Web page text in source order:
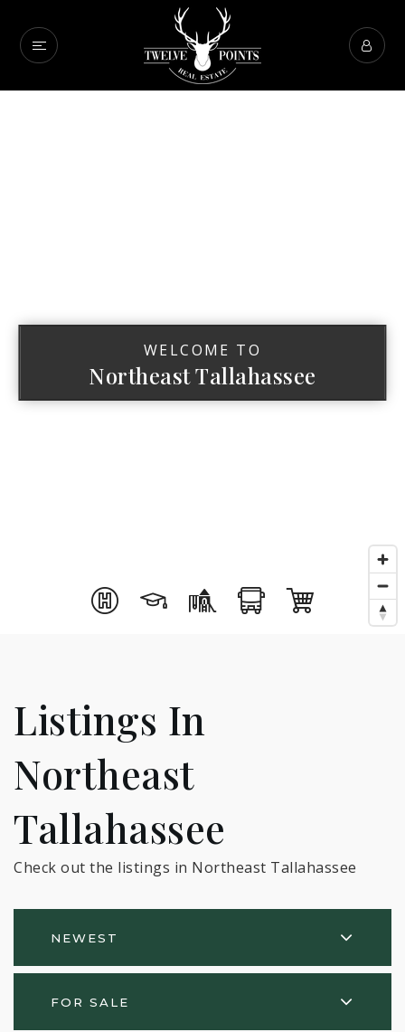
WELCOME TO
Northeast Tallahassee
Listings In
Northeast
Tallahassee
Check out the listings in Northeast Tallahassee
NEWEST
FOR SALE